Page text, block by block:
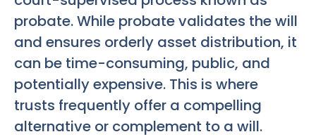
probate. While probate validates the will
and ensures orderly asset distribution, it
can be time-consuming, public, and
potentially expensive. This is where
trusts frequently offer a compelling
alternative or complement to a will.